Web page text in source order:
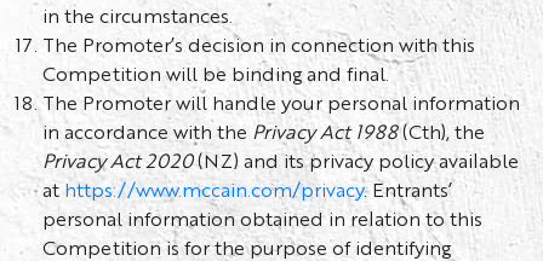
in the circumstances.
The Promoter’s decision in connection with this
Competition will be binding and final.
The Promoter will handle your personal information
in accordance with the Privacy Act 1988(Cth), the
Privacy Act 2020(NZ) and its privacy policy available
at https://www.mccain.com/privacy. Entrants’
personal information obtained in relation to this
Competition is for the purpose of identifying